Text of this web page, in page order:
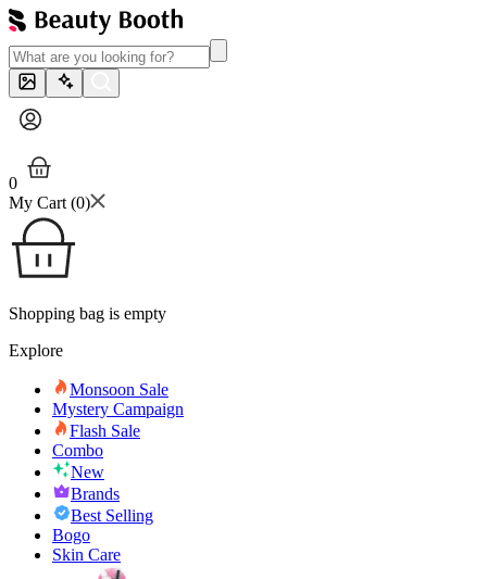
0
My Cart (0)
Shopping bag is empty
Explore
Monsoon Sale
Mystery Campaign
Flash Sale
Combo
New
Brands
Best Selling
Bogo
Skin Care